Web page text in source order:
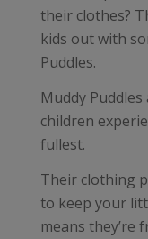
their clothes?
kids out with
Puddles.
Muddy
children
fullest.
Their clothing
to keep your
means they’re